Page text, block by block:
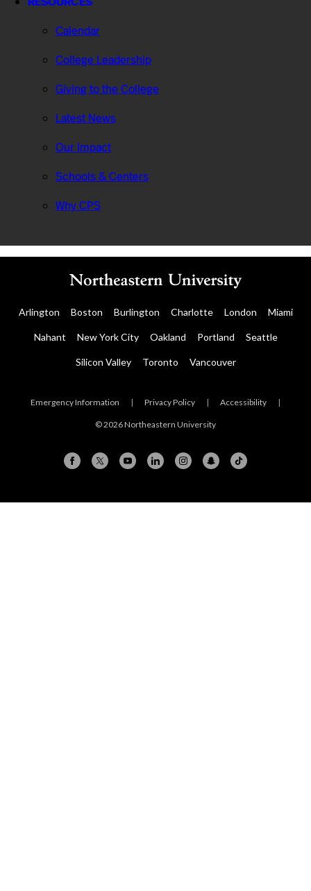
Calendar
College Leadership
Giving to the College
Latest News
Our Impact
Schools & Centers
Why CPS
Arlington Boston Burlington Charlotte London Miami
Nahant New York City Oakland Portland Seattle
Silicon Valley Toronto Vancouver
Emergency Information | Privacy Policy | Accessibility |
© 2026 Northeastern University